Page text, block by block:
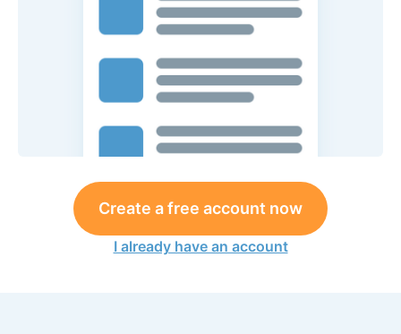
Create a free account now
I already have an account